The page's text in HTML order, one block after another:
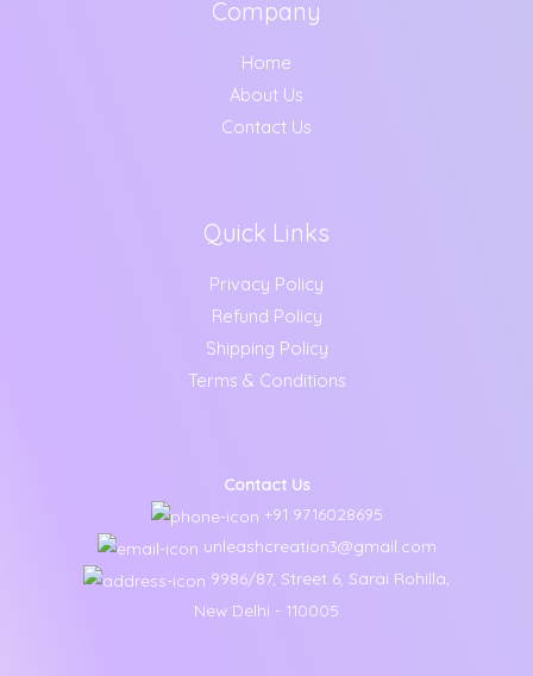
Company
Home
About Us
Contact Us
Quick Links
Privacy Policy
Refund Policy
Shipping Policy
Terms & Conditions
Contact Us
+91 9716028695
unleashcreation3@gmail.com
9986/87, Street 6, Sarai Rohilla,
New Delhi - 110005